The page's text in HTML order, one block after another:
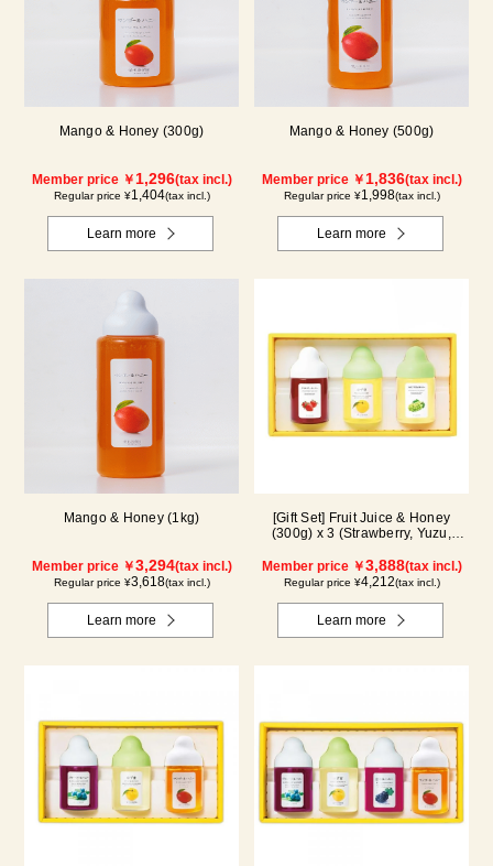
Mango & Honey (300g)
Member price ￥1,296(tax incl.)
Regular price ¥1,404(tax incl.)
Learn more
Mango & Honey (500g)
Member price ￥1,836(tax incl.)
Regular price ¥1,998(tax incl.)
Learn more
Mango & Honey (1kg)
Member price ￥3,294(tax incl.)
Regular price ¥3,618(tax incl.)
Learn more
[Gift Set] Fruit Juice & Honey
(300g) x 3 (Strawberry, Yuzu,
Member price ￥3,888(tax incl.)
Regular price ¥4,212(tax incl.)
Learn more